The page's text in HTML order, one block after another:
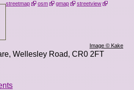
streetmap osm gmap streetview
Image © Kake
Wellesley Road, CR0 2FT